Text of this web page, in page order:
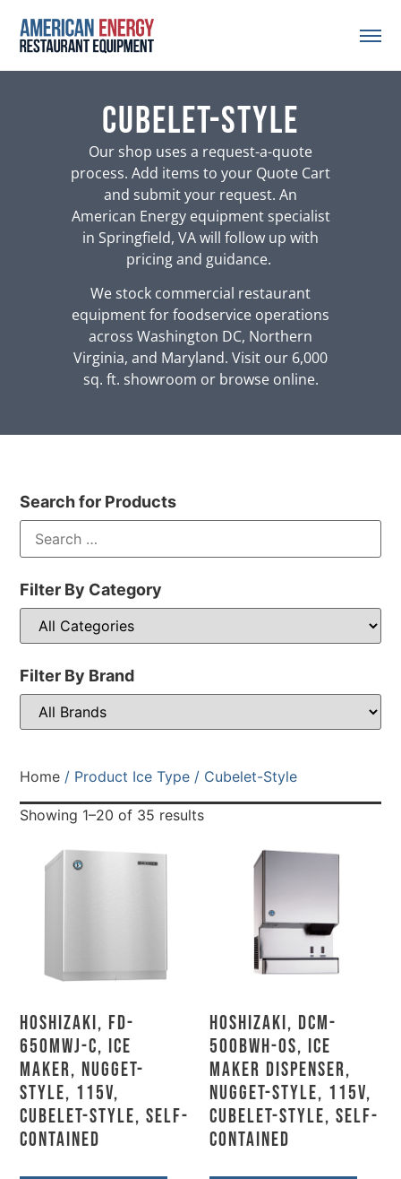
Cubelet-Style
Our shop uses a request-a-quote
process. Add items to your Quote Cart
and submit your request. An
American Energy equipment specialist
in Springfield, VA will follow up with
pricing and guidance.
We stock commercial restaurant
equipment for foodservice operations
across Washington DC, Northern
Virginia, and Maryland. Visit our 6,000
sq. ft. showroom or browse online.
Search for Products
Filter By Category
Filter By Brand
Home / Product Ice Type / Cubelet-Style
Showing 1–20 of 35 results
Hoshizaki, FD-
650MWJ-C, Ice
Maker, Nugget-
Style, 115V,
Cubelet-Style, Self-
Contained
Hoshizaki, DCM-
500BWH-OS, Ice
Maker Dispenser,
Nugget-Style, 115V,
Cubelet-Style, Self-
Contained